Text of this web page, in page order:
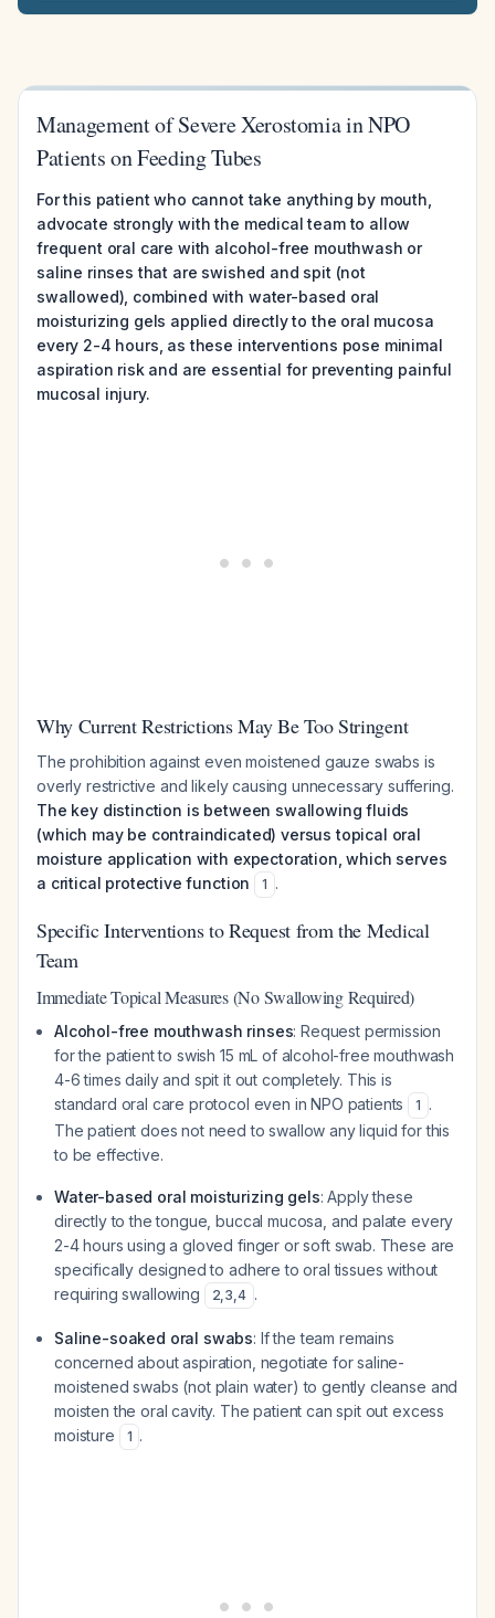
Management of Severe Xerostomia in NPO
Patients on Feeding Tubes
For this patient who cannot take anything by mouth,
advocate strongly with the medical team to allow
frequent oral care with alcohol-free mouthwash or
saline rinses that are swished and spit (not
swallowed), combined with water-based oral
moisturizing gels applied directly to the oral mucosa
every 2-4 hours, as these interventions pose minimal
aspiration risk and are essential for preventing painful
mucosal injury.
Why Current Restrictions May Be Too Stringent
The prohibition against even moistened gauze swabs is
overly restrictive and likely causing unnecessary suffering.
The key distinction is between swallowing fluids
(which may be contraindicated) versus topical oral
moisture application with expectoration, which serves
a critical protective function
1 .
Specific Interventions to Request from the Medical
Team
Immediate Topical Measures (No Swallowing Required)
Alcohol-free mouthwash rinses: Request permission
for the patient to swish 15 mL of alcohol-free mouthwash
4-6 times daily and spit it out completely. This is
standard oral care protocol even in NPO patients
1 .
The patient does not need to swallow any liquid for this
to be effective.
Water-based oral moisturizing gels: Apply these
directly to the tongue, buccal mucosa, and palate every
2-4 hours using a gloved finger or soft swab. These are
specifically designed to adhere to oral tissues without
requiring swallowing
2,3,4 .
Saline-soaked oral swabs: If the team remains
concerned about aspiration, negotiate for saline-
moistened swabs (not plain water) to gently cleanse and
moisten the oral cavity. The patient can spit out excess
moisture
1 .